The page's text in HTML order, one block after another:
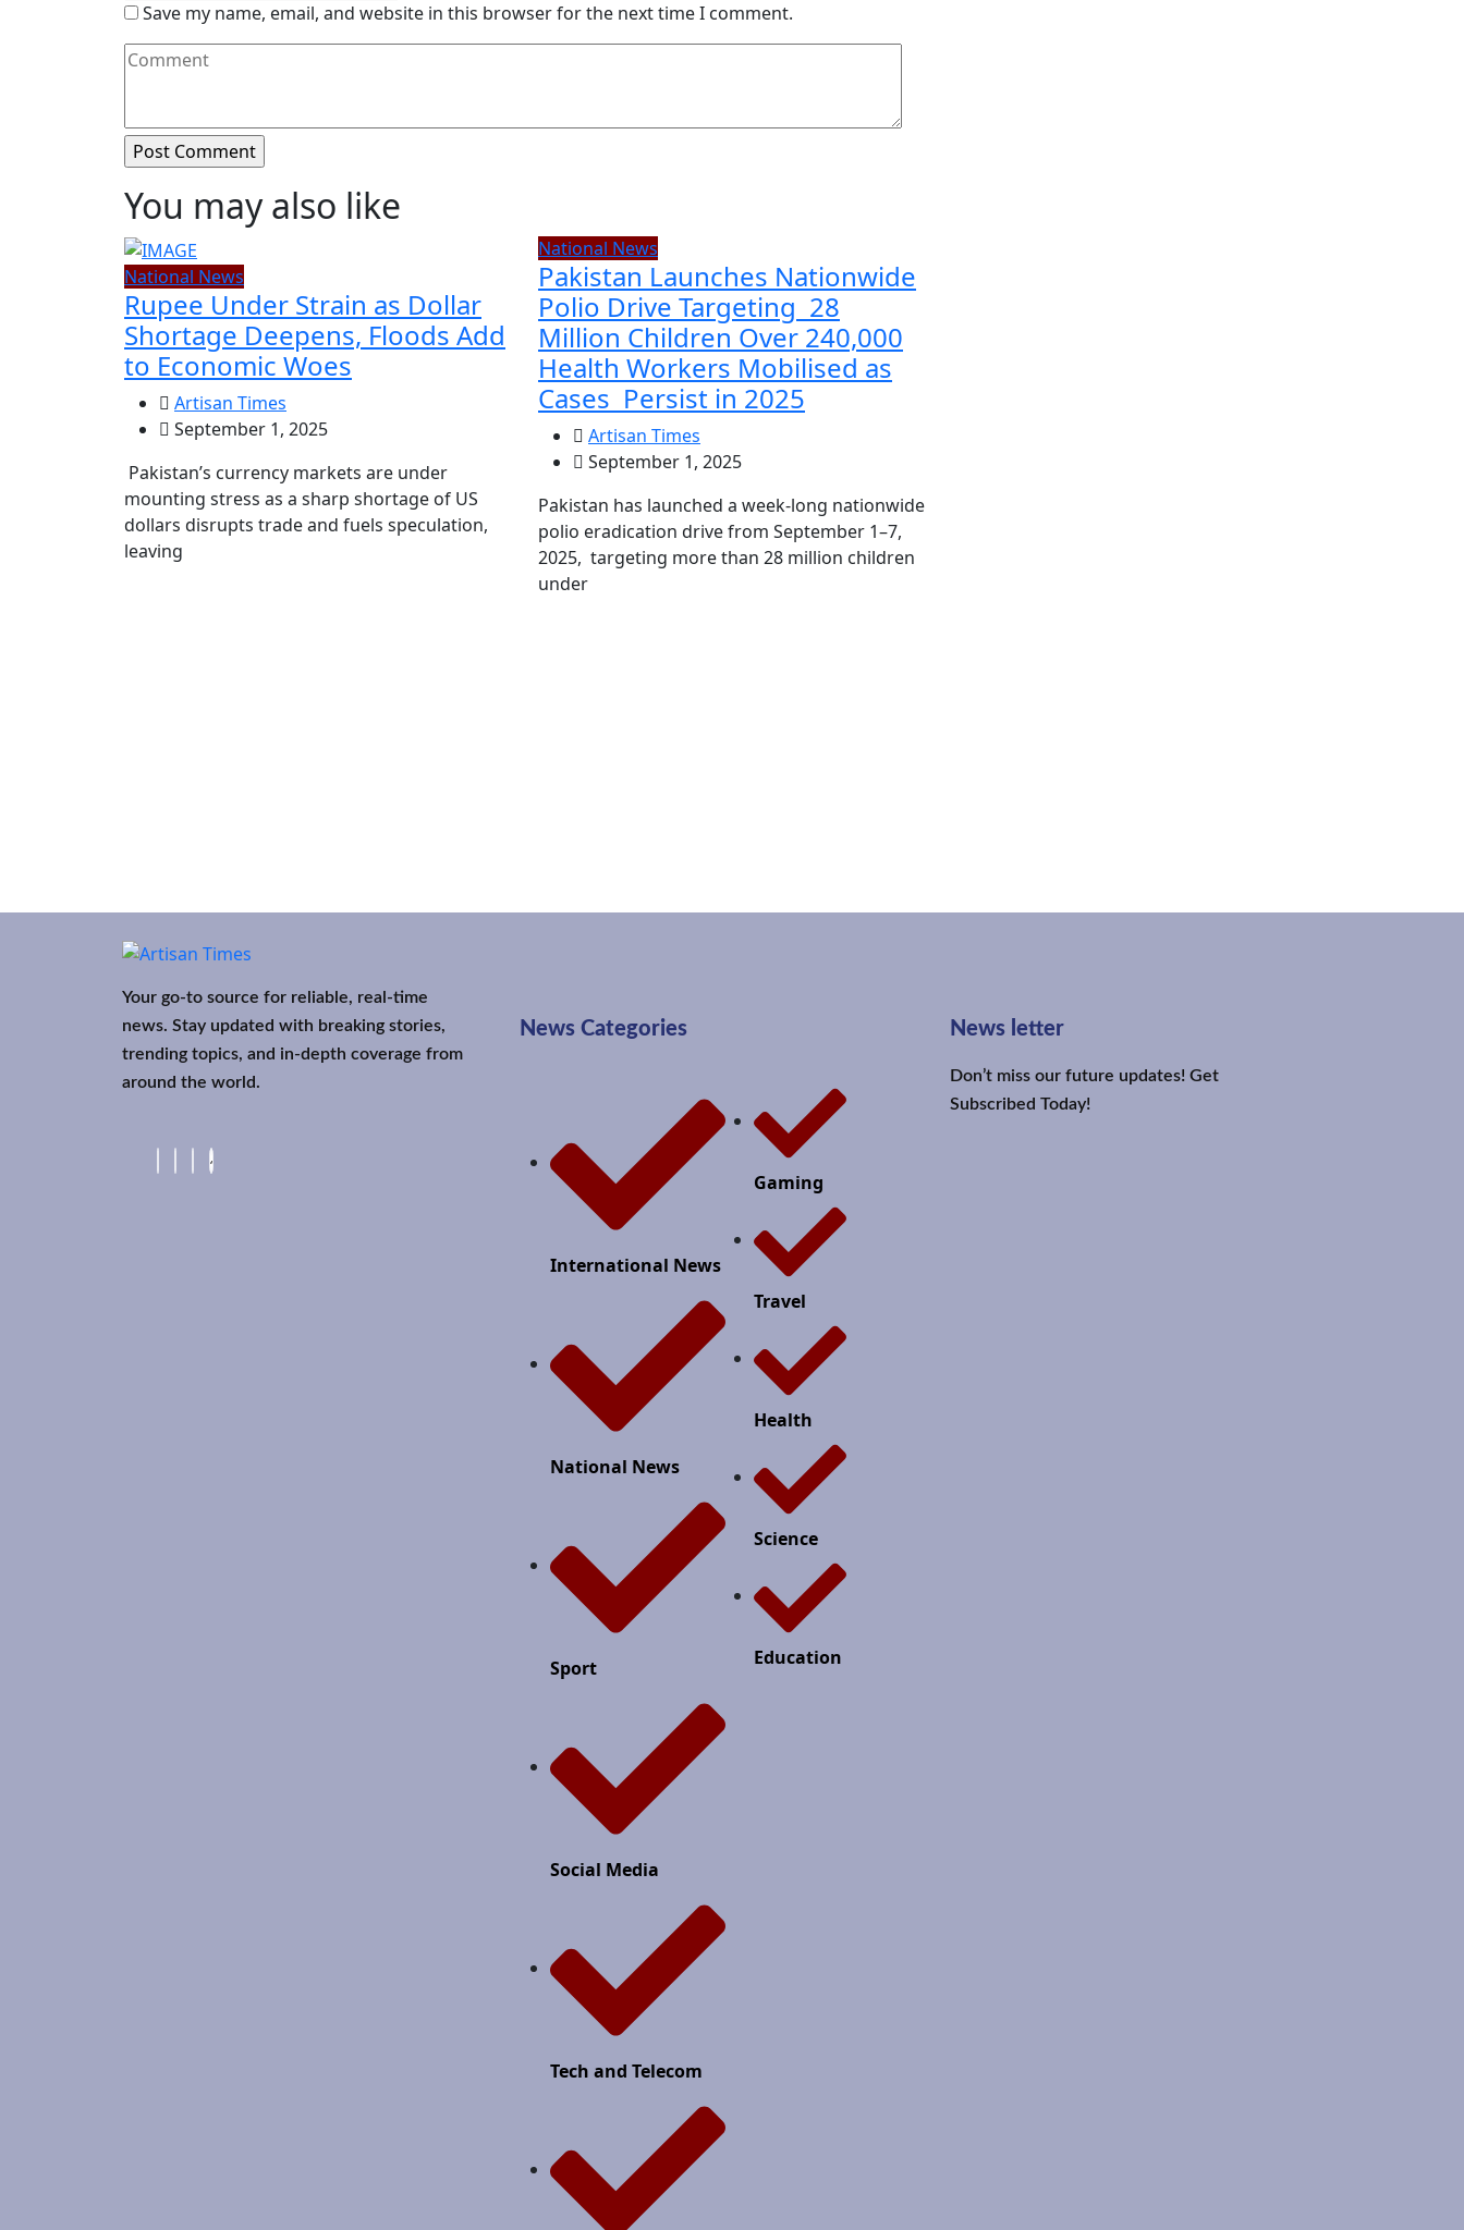
Save my name, email, and website in this browser for the next time I comment.
You may also like
National News
Rupee Under Strain as Dollar
Shortage Deepens, Floods Add
to Economic Woes
Artisan Times
September 1, 2025
Pakistan’s currency markets are under
mounting stress as a sharp shortage of US
dollars disrupts trade and fuels speculation,
leaving
National News
Pakistan Launches Nationwide
Polio Drive Targeting 28
Million Children Over 240,000
Health Workers Mobilised as
Cases Persist in 2025
Artisan Times
September 1, 2025
Pakistan has launched a week-long nationwide
polio eradication drive from September 1–7,
2025, targeting more than 28 million children
under
Your go-to source for reliable, real-time
news. Stay updated with breaking stories,
trending topics, and in-depth coverage from
around the world.
News Categories
International News
National News
Sport
Social Media
Tech and Telecom
Gaming
Travel
Health
Science
Education
News letter
Don’t miss our future updates! Get
Subscribed Today!